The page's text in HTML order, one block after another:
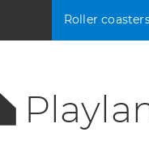
Roller